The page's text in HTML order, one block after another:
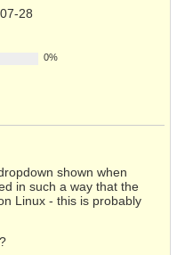
28
0%
shown when
in such a way that the
Linux - this is probably